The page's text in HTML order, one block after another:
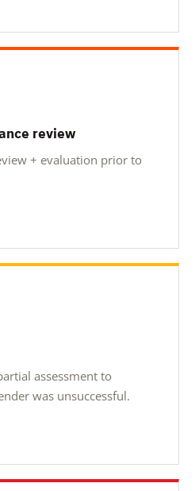
review
+ evaluation prior to
assessment to
was unsuccessful.